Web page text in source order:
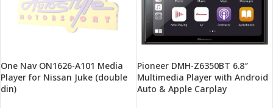
One Nav ON1626-A101 Media
Player for Nissan Juke (double
din)
Pioneer DMH-Z6350BT 6.8″
Multimedia Player with Android
Auto & Apple Carplay